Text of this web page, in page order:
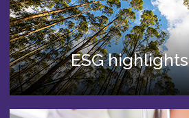
ESG highlights